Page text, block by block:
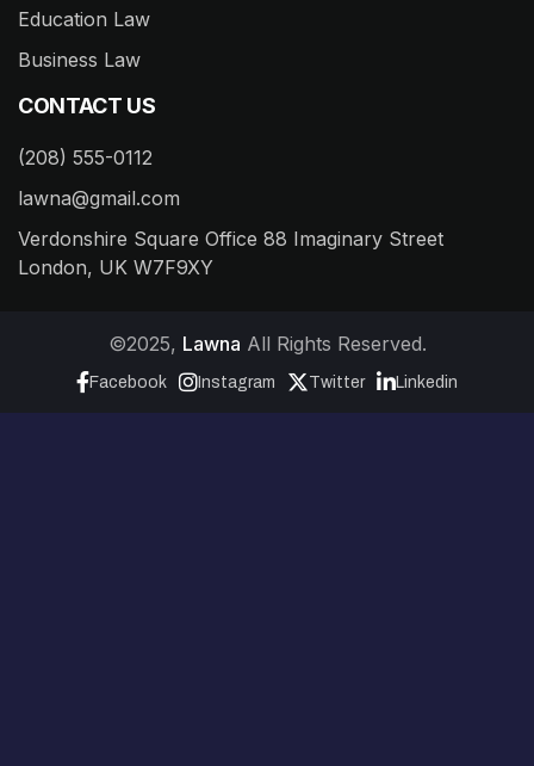
Education Law
Business Law
CONTACT US
(208) 555-0112
lawna@gmail.com
Verdonshire Square Office 88 Imaginary Street
London, UK W7F9XY
©2025, Lawna All Rights Reserved.
Facebook Instagram Twitter Linkedin